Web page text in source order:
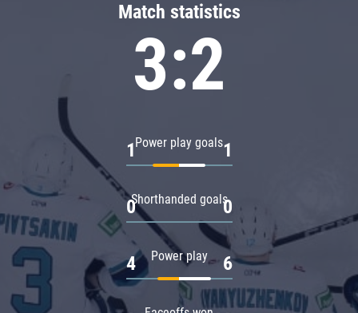
Match statistics
3:2
Power play goals
1 1
Shorthanded goals
0 0
Power play
4 6